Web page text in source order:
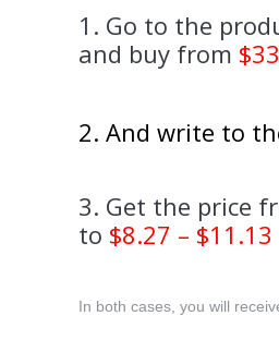
1. Go to the
and buy from
2. And write to
3. Get the price
to $8.27 – $11.13
In both cases, you will